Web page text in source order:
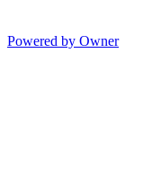
Powered by Owner